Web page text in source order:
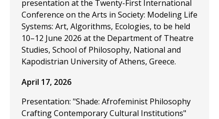
presentation at the Twenty-First International
Conference on the Arts in Society: Modeling Life
Systems: Art, Algorithms, Ecologies, to be held
10–12 June 2026 at the Department of Theatre
Studies, School of Philosophy, National and
Kapodistrian University of Athens, Greece.
April 17, 2026
Presentation: "Shade: Afrofeminist Philosophy
Crafting Contemporary Cultural Institutions"